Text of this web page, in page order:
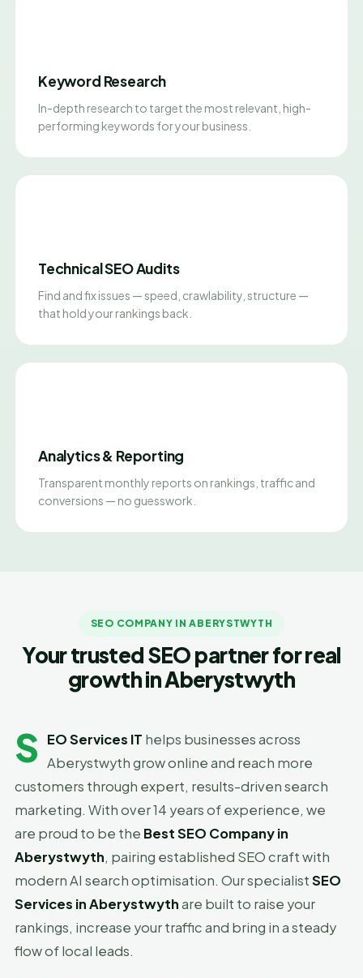
Keyword Research
In-depth research to target the most relevant, high-
performing keywords for your business.
Technical SEO Audits
Find and fix issues — speed, crawlability, structure —
that hold your rankings back.
Analytics & Reporting
Transparent monthly reports on rankings, traffic and
conversions — no guesswork.
SEO COMPANY IN ABERYSTWYTH
Your trusted SEO partner for real
growth in Aberystwyth
S EO Services IT helps businesses across
Aberystwyth grow online and reach more
customers through expert, results-driven search
marketing. With over 14 years of experience, we
are proud to be the Best SEO Company in
Aberystwyth, pairing established SEO craft with
modern AI search optimisation. Our specialistSEO
Services in Aberystwythare built to raise your
rankings, increase your traffic and bring in a steady
flow of local leads.